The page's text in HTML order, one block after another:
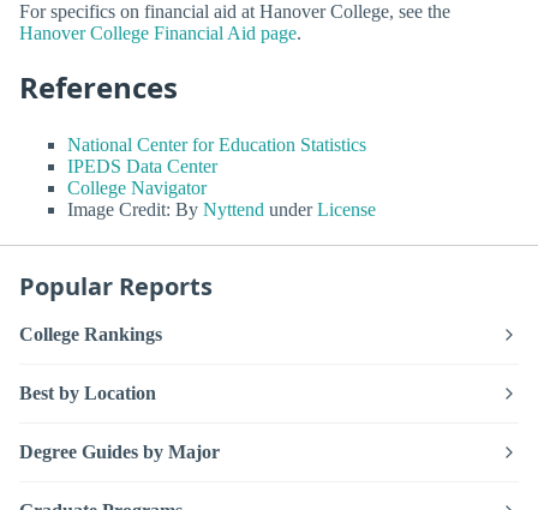
For specifics on financial aid at Hanover College, see the
Hanover College Financial Aid page.
References
National Center for Education Statistics
IPEDS Data Center
College Navigator
Image Credit: By Nyttend underLicense
Popular Reports
College Rankings
Best by Location
Degree Guides by Major